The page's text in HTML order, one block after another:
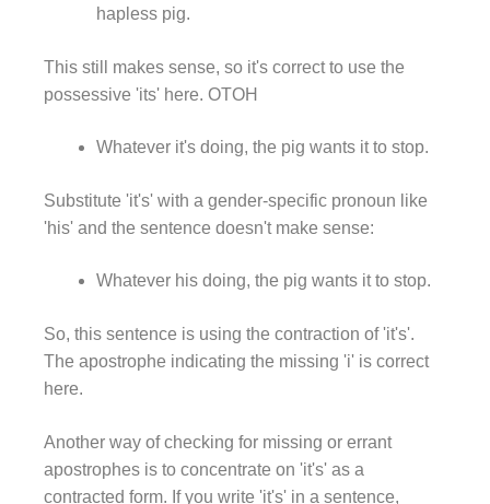
hapless pig.
This still makes sense, so it's correct to use the
possessive 'its' here. OTOH
Whatever it's doing, the pig wants it to stop.
Substitute 'it's' with a gender-specific pronoun like
'his' and the sentence doesn't make sense:
Whatever his doing, the pig wants it to stop.
So, this sentence is using the contraction of 'it's'.
The apostrophe indicating the missing 'i' is correct
here.
Another way of checking for missing or errant
apostrophes is to concentrate on 'it's' as a
contracted form. If you write 'it's' in a sentence,